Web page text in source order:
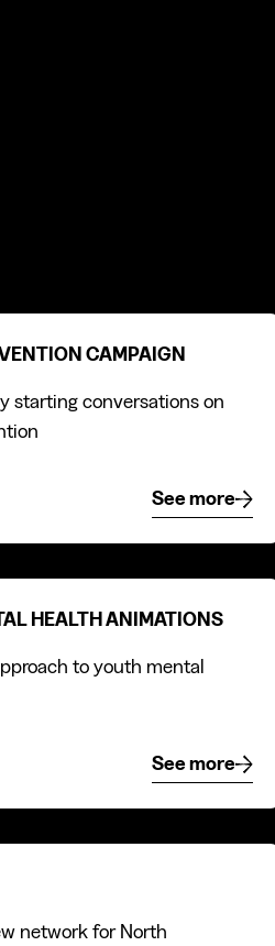
CAMPAIGN
starting conversations on
See more
See more
campaign
HEALTH ANIMATIONS
to youth mental
See more
See more
animations
network for North